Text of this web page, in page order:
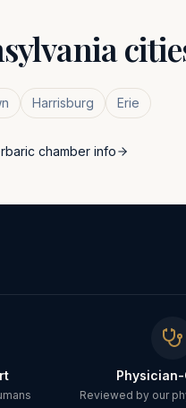
Harrisburg Erie
chamber info
Reviewed by our